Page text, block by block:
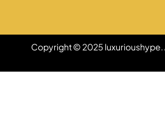
Copyright © 2025 luxurioushype.